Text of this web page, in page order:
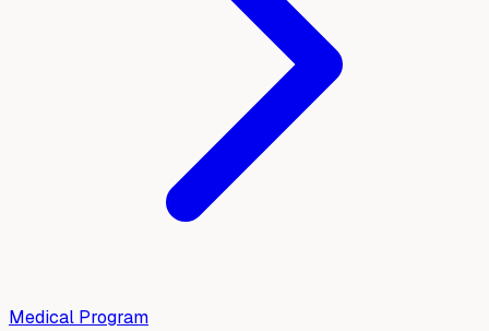
Medical Program